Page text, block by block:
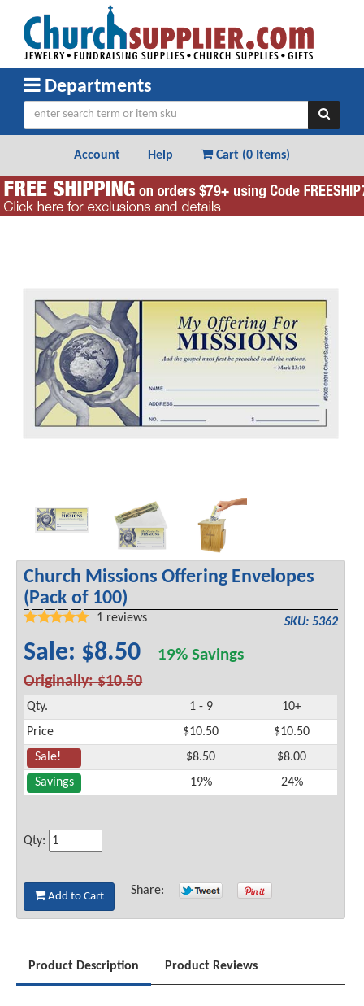
Departments
Account Help Cart (0 Items)
Church Missions Offering Envelopes
(Pack of 100)
SKU: 5362
1 reviews
Sale: $8.50 19% Savings
Originally: $10.50
Qty. 1 - 9
10+
Price
$10.50
$10.50
Sale!
$8.50
$8.00
Savings
19% 24%
Qty:
Add to Cart Share:
Product Description Product Reviews